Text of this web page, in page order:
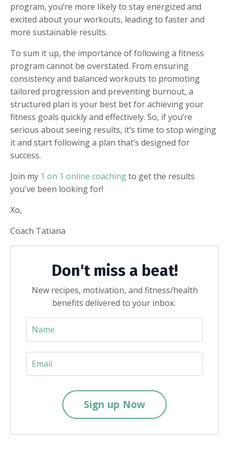
program, you’re more likely to stay energized and
excited about your workouts, leading to faster and
more sustainable results.
To sum it up, the importance of following a fitness
program cannot be overstated. From ensuring
consistency and balanced workouts to promoting
tailored progression and preventing burnout, a
structured plan is your best bet for achieving your
fitness goals quickly and effectively. So, if you’re
serious about seeing results, it’s time to stop winging
it and start following a plan that’s designed for
success.
Join my 1 on 1 online coachingto get the results
you've been looking for!
Xo,
Coach Tatiana
Don't miss a beat!
New recipes, motivation, and fitness/health
benefits delivered to your inbox.